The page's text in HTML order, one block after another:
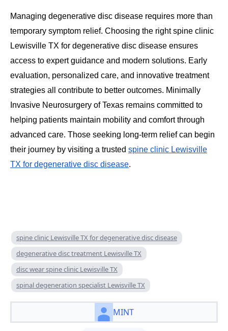
Managing degenerative disc disease requires more than
temporary symptom relief. Choosing the right spine clinic
Lewisville TX for degenerative disc disease ensures
access to expert guidance and modern solutions. Early
evaluation, personalized care, and innovative treatment
strategies all contribute to better outcomes. Minimally
Invasive Neurosurgery of Texas remains committed to
helping patients maintain mobility and comfort through
advanced care. Those seeking long-term relief can begin
their journey by visiting a trusted spine clinic Lewisville
TX for degenerative disc disease.
spine clinic Lewisville TX for degenerative disc disease
degenerative disc treatment Lewisville TX
disc wear spine clinic Lewisville TX
spinal degeneration specialist Lewisville TX
MINT